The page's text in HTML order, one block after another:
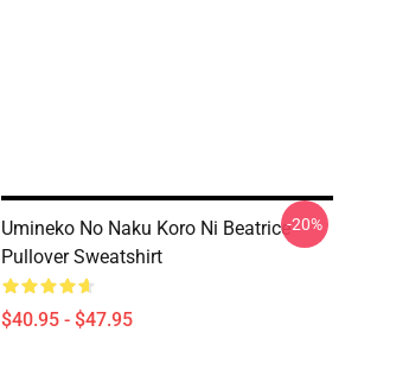
Umineko No Naku Koro Ni Beatrice
Pullover Sweatshirt
$40.95 - $47.95
-20%